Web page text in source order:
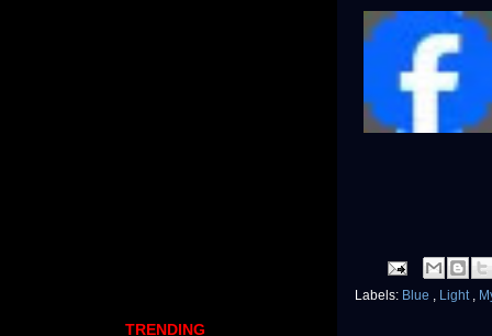
Labels: Blue , Light ,
TRENDING